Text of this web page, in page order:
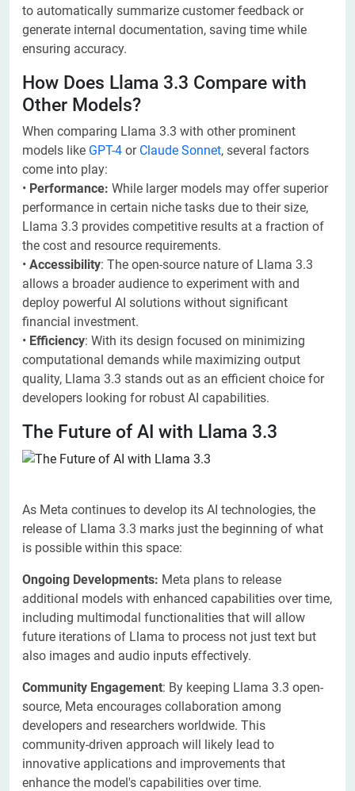
to automatically summarize customer feedback or
generate internal documentation, saving time while
ensuring accuracy.
How Does Llama 3.3 Compare with
Other Models?
When comparing Llama 3.3 with other prominent
models like GPT-4 or Claude Sonnet, several factors
come into play:
• Performance: While larger models may offer superior
performance in certain niche tasks due to their size,
Llama 3.3 provides competitive results at a fraction of
the cost and resource requirements.
• Accessibility: The open-source nature of Llama 3.3
allows a broader audience to experiment with and
deploy powerful AI solutions without significant
financial investment.
• Efficiency: With its design focused on minimizing
computational demands while maximizing output
quality, Llama 3.3 stands out as an efficient choice for
developers looking for robust AI capabilities.
The Future of AI with Llama 3.3
As Meta continues to develop its AI technologies, the
release of Llama 3.3 marks just the beginning of what
is possible within this space:
Ongoing Developments: Meta plans to release
additional models with enhanced capabilities over time,
including multimodal functionalities that will allow
future iterations of Llama to process not just text but
also images and audio inputs effectively.
Community Engagement: By keeping Llama 3.3 open-
source, Meta encourages collaboration among
developers and researchers worldwide. This
community-driven approach will likely lead to
innovative applications and improvements that
enhance the model's capabilities over time.